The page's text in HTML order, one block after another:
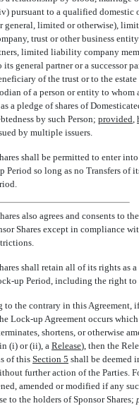
pursuant to a qualified
general, limited or otherwise),
trust or other business
limited liability company
general partner or a successor
of the trust or to the
of a person or entity to
a pledge of shares of
by such Person; provided,
by multiple issuers.
shall be permitted to enter
Period so long as no Transfers of
also agrees and consents to
Shares except in compliance
shall retain all of its rights as
up Period, including the right to
the contrary in this Agreement,
Lock-up Agreement occurs
shortens, or otherwise
(i) or (ii), a  Release), then the
of this Section 5 shall be deemed
further action of the
amended or modified if any
to the holders of Sponsor Shares;